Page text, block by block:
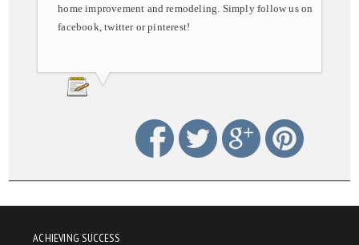
home improvement and remodeling. Simply follow us on
facebook, twitter or pinterest!
ACHIEVING SUCCESS